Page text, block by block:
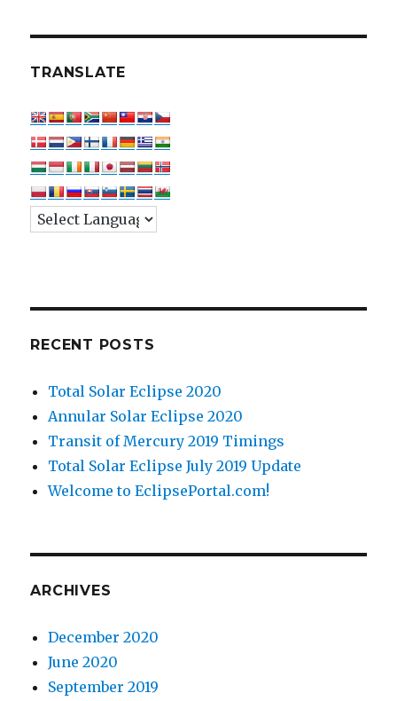
TRANSLATE
RECENT POSTS
Total Solar Eclipse 2020
Annular Solar Eclipse 2020
Transit of Mercury 2019 Timings
Total Solar Eclipse July 2019 Update
Welcome to EclipsePortal.com!
ARCHIVES
December 2020
June 2020
September 2019